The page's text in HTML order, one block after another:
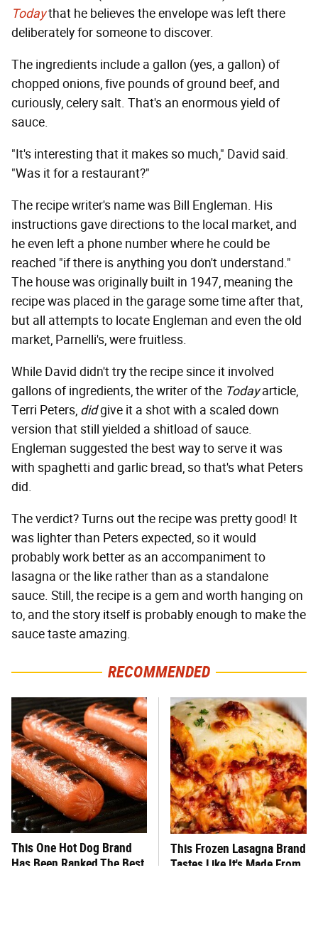
Todaythat he believes the envelope was left there
deliberately for someone to discover.
The ingredients include a gallon (yes, a gallon) of
chopped onions, five pounds of ground beef, and
curiously, celery salt. That's an enormous yield of
sauce.
"It's interesting that it makes so much," David said.
"Was it for a restaurant?"
The recipe writer's name was Bill Engleman. His
instructions gave directions to the local market, and
he even left a phone number where he could be
reached "if there is anything you don't understand."
The house was originally built in 1947, meaning the
recipe was placed in the garage some time after that,
but all attempts to locate Engleman and even the old
market, Parnelli's, were fruitless.
While David didn't try the recipe since it involved
gallons of ingredients, the writer of the Todayarticle,
Terri Peters, didgive it a shot with a scaled down
version that still yielded a shitload of sauce.
Engleman suggested the best way to serve it was
with spaghetti and garlic bread, so that's what Peters
did.
The verdict? Turns out the recipe was pretty good! It
was lighter than Peters expected, so it would
probably work better as an accompaniment to
lasagna or the like rather than as a standalone
sauce. Still, the recipe is a gem and worth hanging on
to, and the story itself is probably enough to make the
sauce taste amazing.
RECOMMENDED
This One Hot Dog Brand
Has Been Ranked The Best
This Frozen Lasagna Brand
Tastes Like It's Made From